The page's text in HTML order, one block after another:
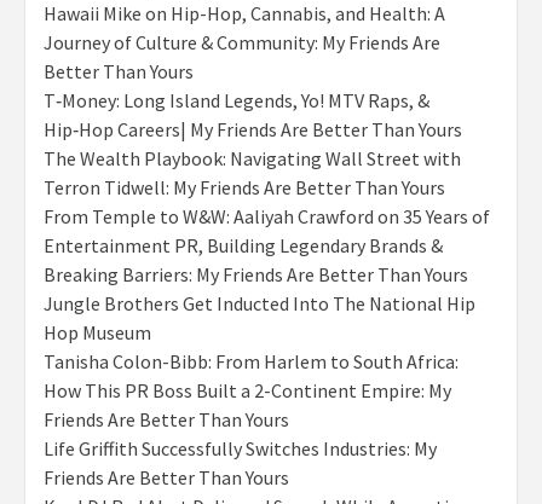
Hawaii Mike on Hip-Hop, Cannabis, and Health: A
Journey of Culture & Community: My Friends Are
Better Than Yours
T‑Money: Long Island Legends, Yo! MTV Raps, &
Hip‑Hop Careers| My Friends Are Better Than Yours
The Wealth Playbook: Navigating Wall Street with
Terron Tidwell: My Friends Are Better Than Yours
From Temple to W&W: Aaliyah Crawford on 35 Years of
Entertainment PR, Building Legendary Brands &
Breaking Barriers: My Friends Are Better Than Yours
Jungle Brothers Get Inducted Into The National Hip
Hop Museum
Tanisha Colon-Bibb: From Harlem to South Africa:
How This PR Boss Built a 2-Continent Empire: My
Friends Are Better Than Yours
Life Griffith Successfully Switches Industries: My
Friends Are Better Than Yours